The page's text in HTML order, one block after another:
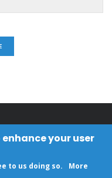
your user
to us doing so.
More